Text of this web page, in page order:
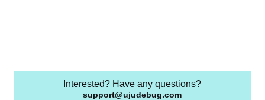
Interested? Have any questions?
support@ujudebug.com